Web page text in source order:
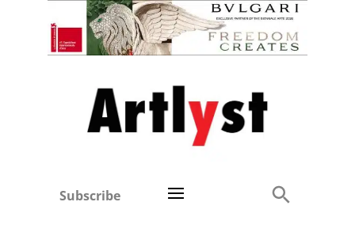
Subscribe